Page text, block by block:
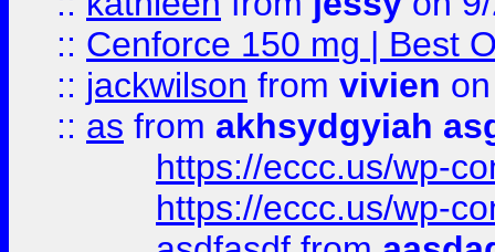
:: Cenforce 150 mg | Best
:: jackwilson from vivien
:: as from akhsydgyiah
https://eccc.us/wp-
https://eccc.us/wp-